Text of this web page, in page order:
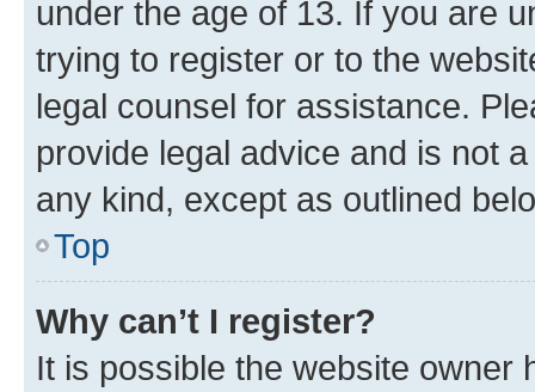
under the age of 13. If you are
trying to register or to the
legal counsel for assistance.
provide legal advice and is not
any kind, except as outlined
Top
Why can’t I register?
It is possible the website owner